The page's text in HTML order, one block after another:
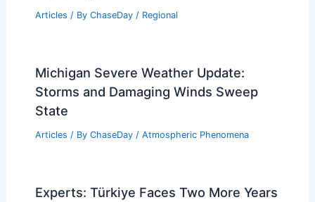
Articles / By ChaseDay / Regional
Michigan Severe Weather Update:
Storms and Damaging Winds Sweep
State
Articles / By ChaseDay / Atmospheric Phenomena
Experts: Türkiye Faces Two More Years